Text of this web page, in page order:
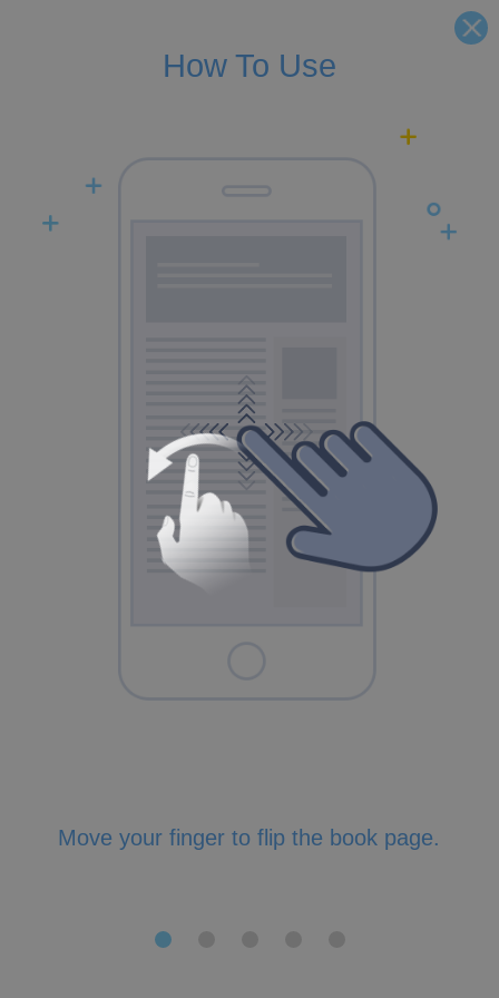
How To Use
Move your finger to flip the book page.